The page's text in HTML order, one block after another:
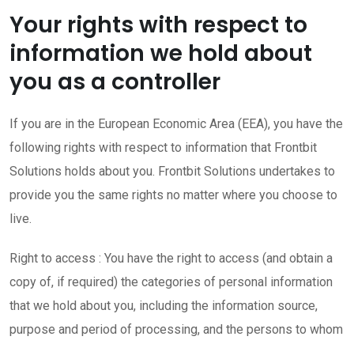
Your rights with respect to
information we hold about
you as a controller
If you are in the European Economic Area (EEA), you have the
following rights with respect to information that Frontbit
Solutions holds about you. Frontbit Solutions undertakes to
provide you the same rights no matter where you choose to
live.
Right to access : You have the right to access (and obtain a
copy of, if required) the categories of personal information
that we hold about you, including the information source,
purpose and period of processing, and the persons to whom